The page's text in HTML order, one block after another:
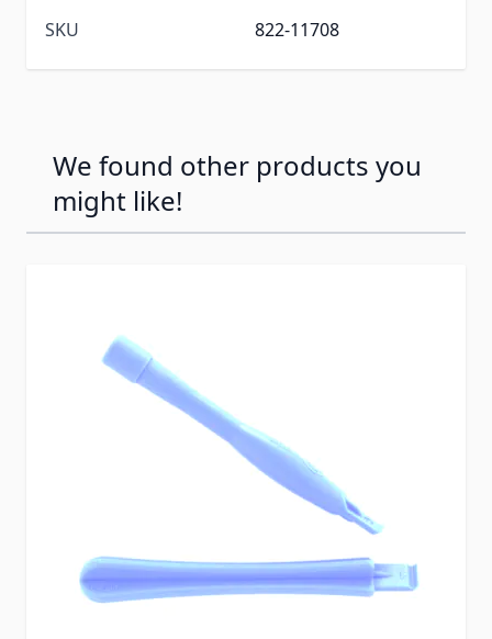
SKU 822-11708
We found other products you
might like!